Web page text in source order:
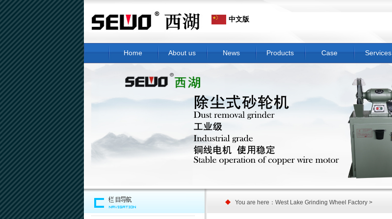
中文版
Home About us News Products Case Services
You are here：West Lake Grinding Wheel Factory >